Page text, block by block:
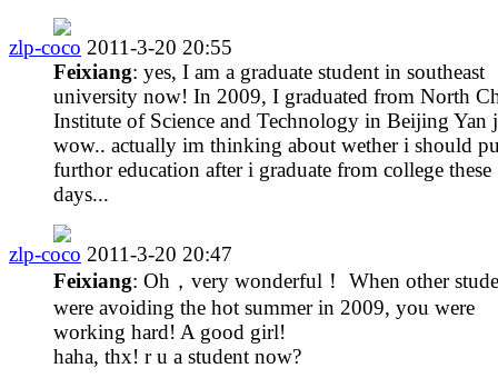
zlp-coco 2011-3-20 20:55
Feixiang: yes, I am a graduate student in southeast
university now! In 2009, I graduated from North
Institute of Science and Technology in Beijing Yan
wow.. actually im thinking about wether i should
furthor education after i graduate from college these
days...
zlp-coco 2011-3-20 20:47
Feixiang: Oh，very wonderful！ When other
were avoiding the hot summer in 2009, you were
working hard! A good girl!
haha, thx! r u a student now?